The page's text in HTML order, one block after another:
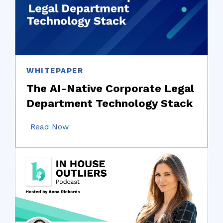
WHITEPAPER
The AI-Native Corporate Legal
Department Technology Stack
Read Now